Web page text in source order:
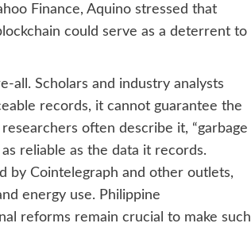
Finance, Aquino stressed that
could serve as a deterrent to
all. Scholars and industry analysts
records, it cannot guarantee the
often describe it, “garbage
reliable as the data it records.
by Cointelegraph and other outlets,
energy use. Philippine
reforms remain crucial to make such